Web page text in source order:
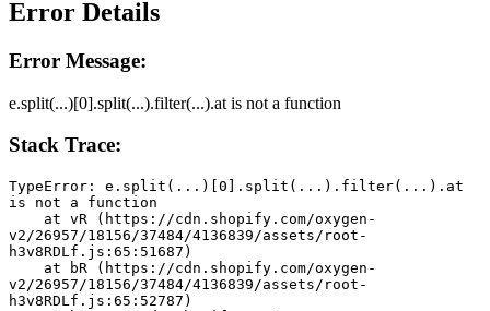
Error Details
Error Message:
e.split(...)[0].split(...).filter(...).at is not a function
Stack Trace:
TypeError: e.split(...)[0].split(...).filter(...).at
is not a function
v2/26957/18156/37484/4136839/assets/root-
h3v8RDLf.js:65:51687)
v2/26957/18156/37484/4136839/assets/root-
h3v8RDLf.js:65:52787)